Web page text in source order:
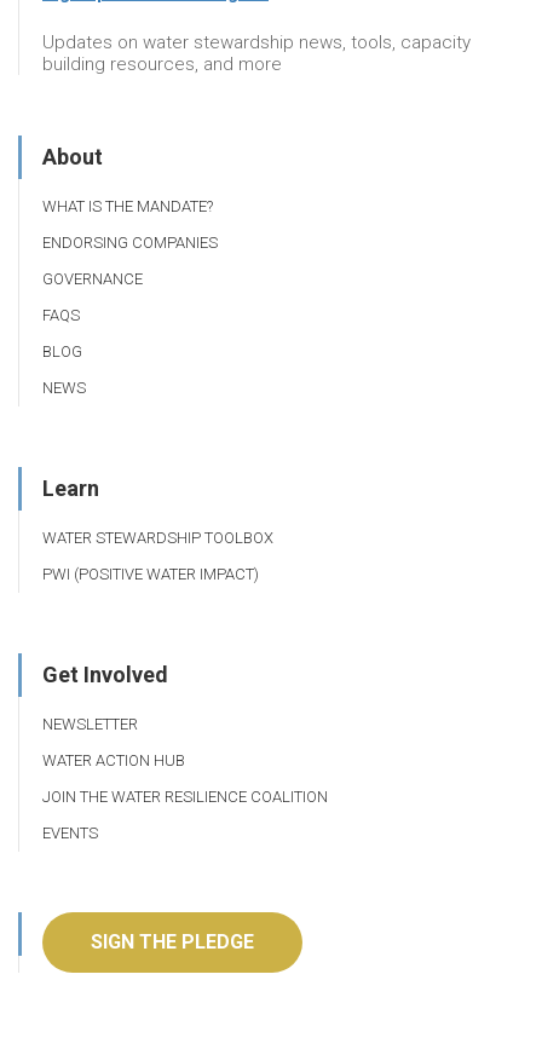
Updates on water stewardship news, tools, capacity
building resources, and more
About
WHAT IS THE MANDATE?
ENDORSING COMPANIES
GOVERNANCE
FAQS
BLOG
NEWS
Learn
WATER STEWARDSHIP TOOLBOX
PWI (POSITIVE WATER IMPACT)
Get Involved
NEWSLETTER
WATER ACTION HUB
JOIN THE WATER RESILIENCE COALITION
EVENTS
SIGN THE PLEDGE